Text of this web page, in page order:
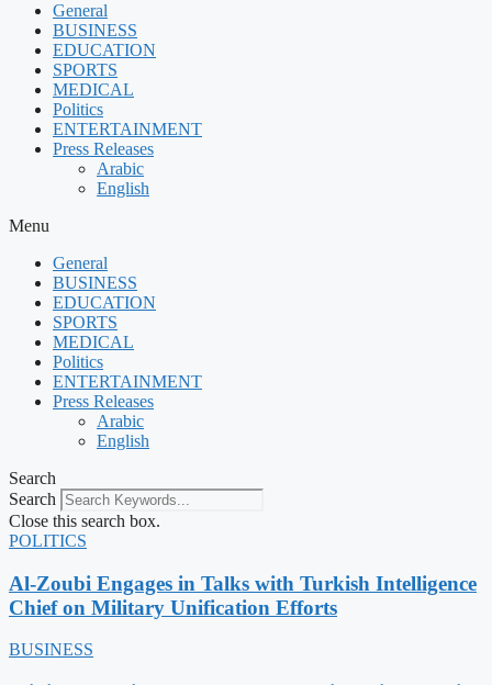
General
BUSINESS
EDUCATION
SPORTS
MEDICAL
Politics
ENTERTAINMENT
Press Releases
Arabic
English
Menu
General
BUSINESS
EDUCATION
SPORTS
MEDICAL
Politics
ENTERTAINMENT
Press Releases
Arabic
English
Search
Search
Close this search box.
POLITICS
Al-Zoubi Engages in Talks with Turkish Intelligence
Chief on Military Unification Efforts
BUSINESS